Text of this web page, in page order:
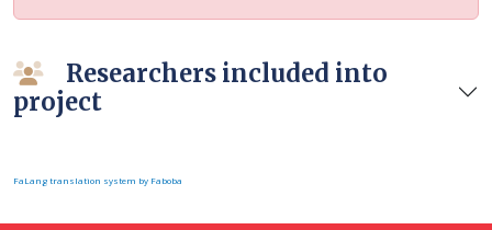
Researchers included into
project
FaLang translation system by Faboba